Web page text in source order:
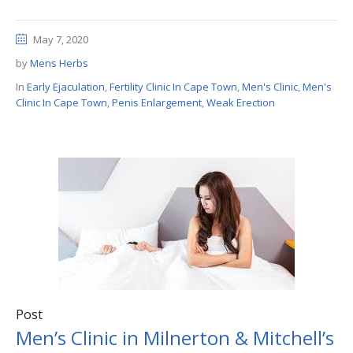
May 7, 2020
byMens Herbs
In Early Ejaculation,Fertility Clinic In Cape Town,Men's Clinic,Men's
Clinic In Cape Town,Penis Enlargement,Weak Erection
Post
Men’s Clinic in Milnerton & Mitchell’s